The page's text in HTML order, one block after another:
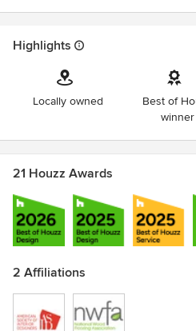
Highlights
Locally owned
Best of
winner
21 Houzz Awards
2 Affiliations